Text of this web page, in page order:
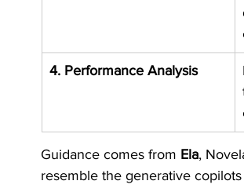
4. Performance Analysis
Guidance comes from Ela,
resemble the generative